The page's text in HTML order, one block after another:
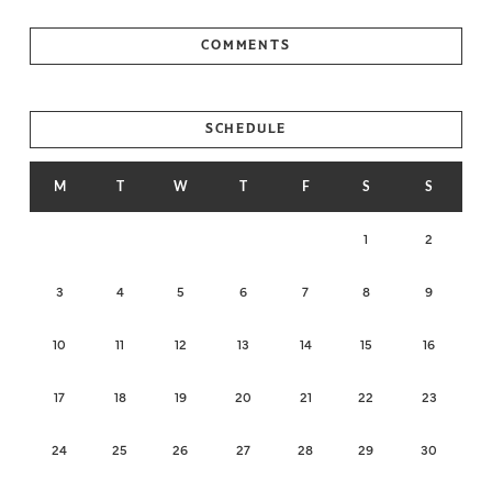
COMMENTS
SCHEDULE
M T W T F S S
1 2
3 4 5 6 7 8 9
10 11 12 13 14 15 16
17 18 19 20 21 22 23
24 25 26 27 28 29 30